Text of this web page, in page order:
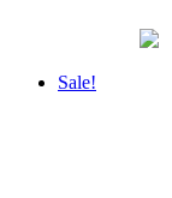
Sale!